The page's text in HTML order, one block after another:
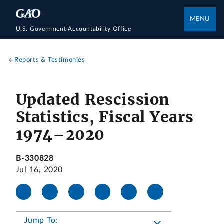
U.S. Government Accountability Office
MENU
Reports & Testimonies
Updated Rescission
Statistics, Fiscal Years
1974–2020
B-330828
Jul 16, 2020
Jump To: